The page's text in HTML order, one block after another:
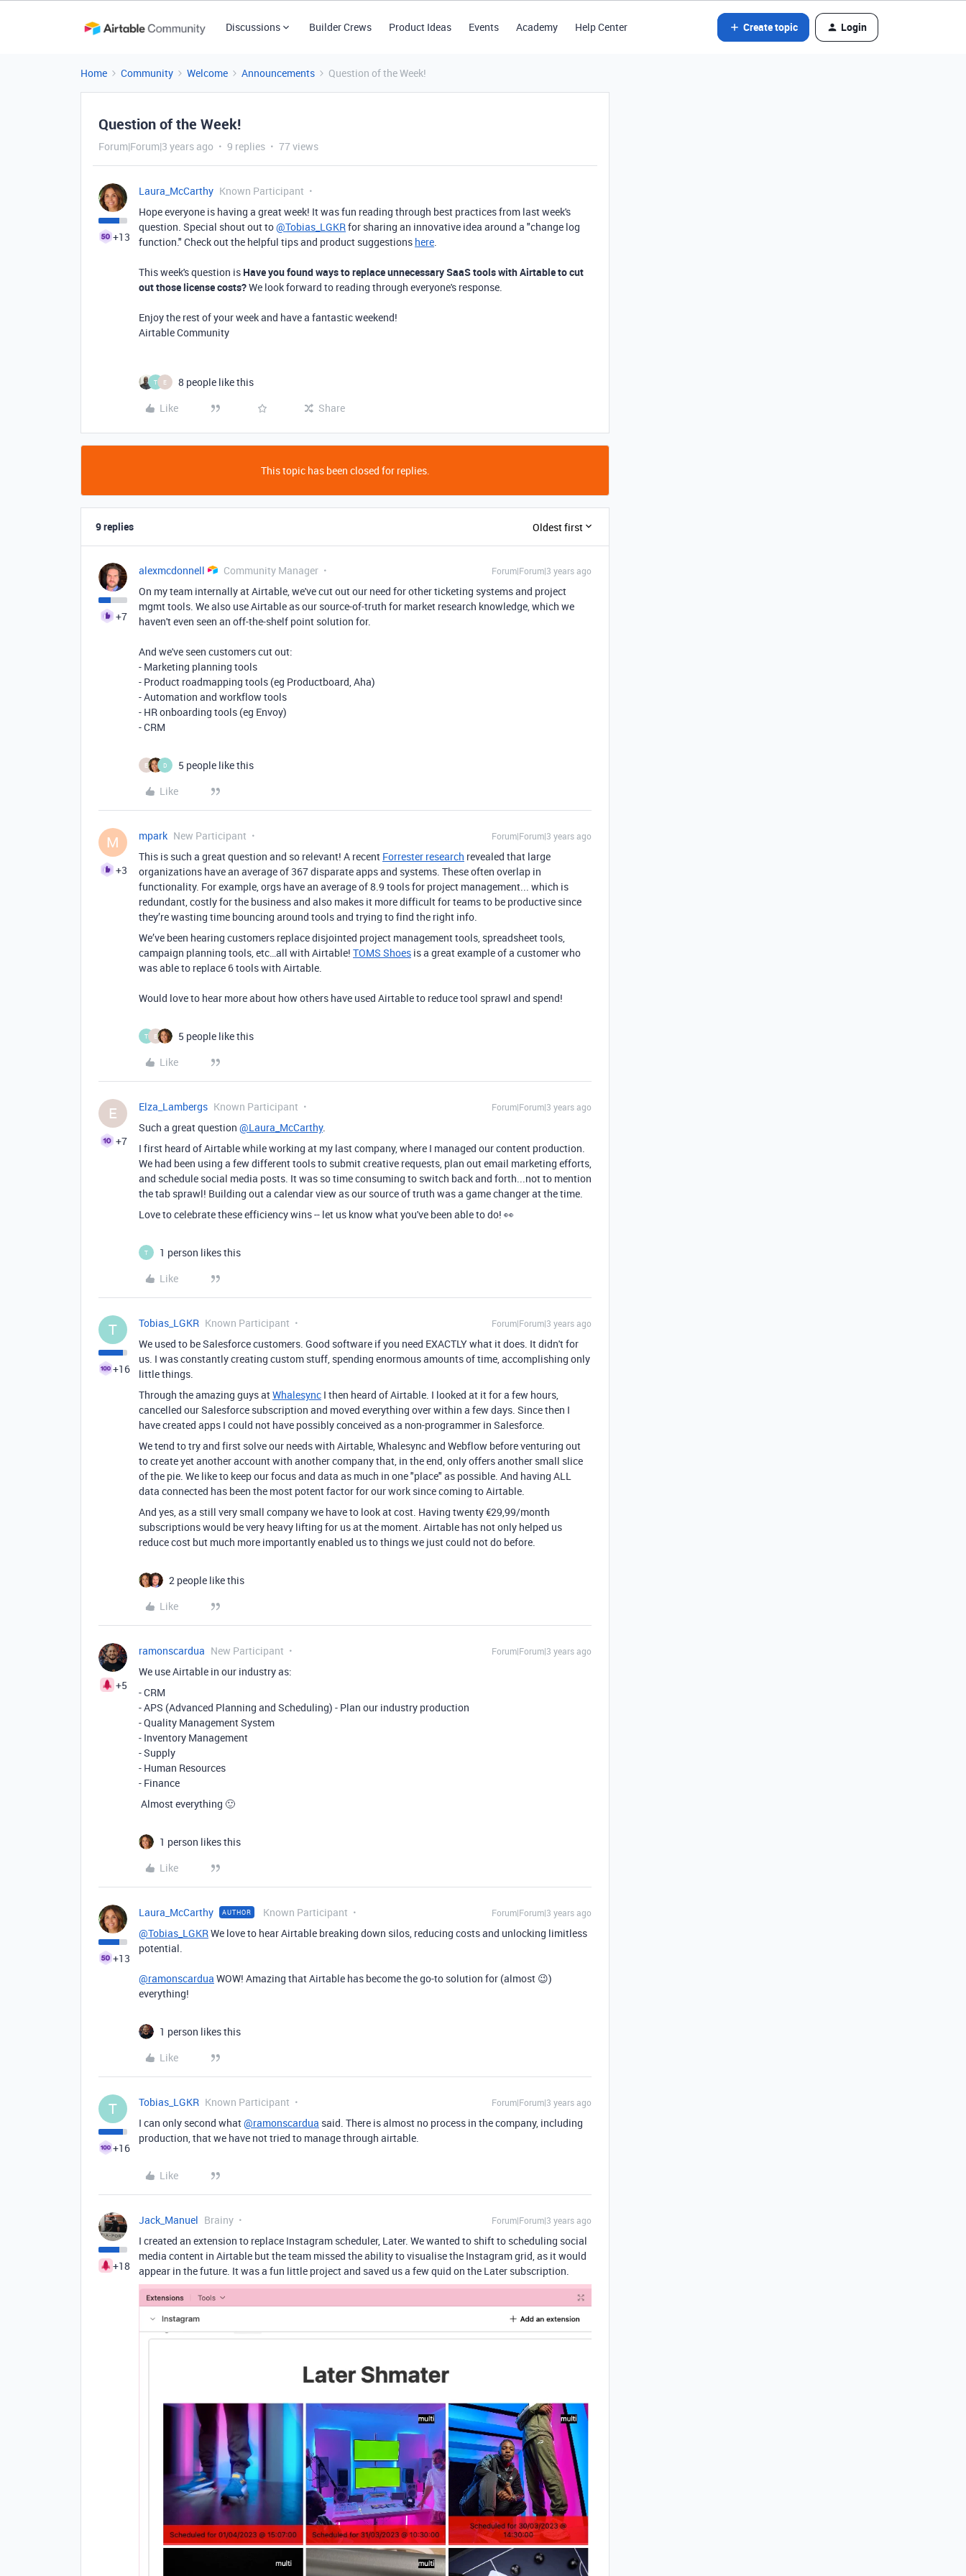
Discussions Builder Crews Product Ideas Events Academy Help Center Create topic Login
Home Community Welcome Announcements Question of the Week!
Question of the Week!
Forum|Forum|3 years ago 9 replies 77 views
+13
Laura_McCarthy Known Participant
Hope everyone is having a great week! It was fun reading through best practices from last week's
question. Special shout out to@Tobias_LGKRfor sharing an innovative idea around a "change log
function." Check out the helpful tips and product suggestions here.
This week's question is Have you found ways to replace unnecessary SaaS tools with Airtable to cut
out those license costs?We look forward to reading through everyone's response.
Enjoy the rest of your week and have a fantastic weekend!
Airtable Community
T E
8 people like this
Like
Share
This topic has been closed for replies.
9 replies Oldest first
+7
alexmcdonnell Community Manager Forum|Forum|3 years ago
On my team internally at Airtable, we've cut out our need for other ticketing systems and project
mgmt tools. We also use Airtable as our source-of-truth for market research knowledge, which we
haven't even seen an off-the-shelf point solution for.
And we've seen customers cut out:
- Marketing planning tools
- Product roadmapping tools (eg Productboard, Aha)
- Automation and workflow tools
- HR onboarding tools (eg Envoy)
- CRM
E D
5 people like this
Like
M
+3
mpark New Participant Forum|Forum|3 years ago
This is such a great question and so relevant! A recent Forrester research revealed that large
organizations have an average of 367 disparate apps and systems. These often overlap in
functionality. For example, orgs have an average of 8.9 tools for project management... which is
redundant, costly for the business and also makes it more difficult for teams to be productive since
they’re wasting time bouncing around tools and trying to find the right info.
We’ve been hearing customers replace disjointed project management tools, spreadsheet tools,
campaign planning tools, etc…all with Airtable! TOMS Shoes is a great example of a customer who
was able to replace 6 tools with Airtable.
Would love to hear more about how others have used Airtable to reduce tool sprawl and spend!
T E
5 people like this
Like
E
+7
Elza_Lambergs Known Participant Forum|Forum|3 years ago
Such a great question @Laura_McCarthy.
I first heard of Airtable while working at my last company, where I managed our content production.
We had been using a few different tools to submit creative requests, plan out email marketing efforts,
and schedule social media posts. It was so time consuming to switch back and forth...not to mention
the tab sprawl! Building out a calendar view as our source of truth was a game changer at the time.
Love to celebrate these efficiency wins -- let us know what you've been able to do! 👀
T
1 person likes this
Like
T
+16
Tobias_LGKR Known Participant Forum|Forum|3 years ago
We used to be Salesforce customers. Good software if you need EXACTLY what it does. It didn't for
us. I was constantly creating custom stuff, spending enormous amounts of time, accomplishing only
little things.
Through the amazing guys atWhalesync I then heard of Airtable. I looked at it for a few hours,
cancelled our Salesforce subscription and moved everything over within a few days. Since then I
have created apps I could not have possibly conceived as a non-programmer in Salesforce.
We tend to try and first solve our needs with Airtable, Whalesync and Webflow before venturing out
to create yet another account with another company that, in the end, only offers another small slice
of the pie. We like to keep our focus and data as much in one "place" as possible. And having ALL
data connected has been the most potent factor for our work since coming to Airtable.
And yes, as a still very small company we have to look at cost. Having twenty €29,99/month
subscriptions would be very heavy lifting for us at the moment. Airtable has not only helped us
reduce cost but much more importantly enabled us to things we just could not do before.
2 people like this
Like
+5
ramonscardua New Participant Forum|Forum|3 years ago
We use Airtable in our industry as:
- CRM
- APS (Advanced Planning and Scheduling) - Plan our industry production
- Quality Management System
- Inventory Management
- Supply
- Human Resources
- Finance
Almost everything 🙂
1 person likes this
Like
+13
Laura_McCarthy AUTHOR Known Participant Forum|Forum|3 years ago
@Tobias_LGKRWe love to hear Airtable breaking down silos, reducing costs and unlocking limitless
potential.
@ramonscardua WOW! Amazing that Airtable has become the go-to solution for (almost 😉)
everything!
1 person likes this
Like
T
+16
Tobias_LGKR Known Participant Forum|Forum|3 years ago
I can only second what@ramonscardua said. There is almost no process in the company, including
production, that we have not tried to manage through airtable.
Like
+18
Jack_Manuel Brainy Forum|Forum|3 years ago
I created an extension to replace Instagram scheduler, Later. We wanted to shift to scheduling social
media content in Airtable but the team missed the ability to visualise the Instagram grid, as it would
appear in the future. It was a fun little project and saved us a few quid on the Later subscription.